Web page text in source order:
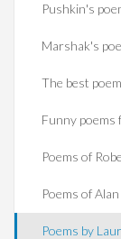
Pushkin's
Marshak's
The best
Funny poems
Poems of
Poems of
Poems by